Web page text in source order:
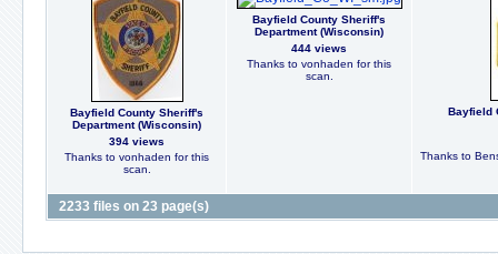
Bayfield County Sheriff's
Department (Wisconsin)
394 views
Thanks to vonhaden for this
scan.
Bayfield County Sheriff's
Department (Wisconsin)
444 views
Thanks to vonhaden for this
scan.
Bayfield
Thanks to
2233 files on 23 page(s)